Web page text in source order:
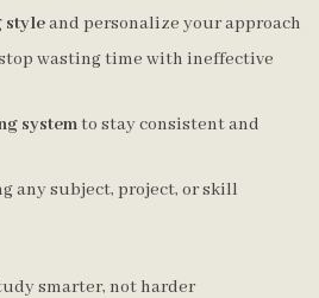
styleand personalize your approach
wasting time with ineffective
systemto stay consistent and
any subject, project, or skill
smarter, not harder